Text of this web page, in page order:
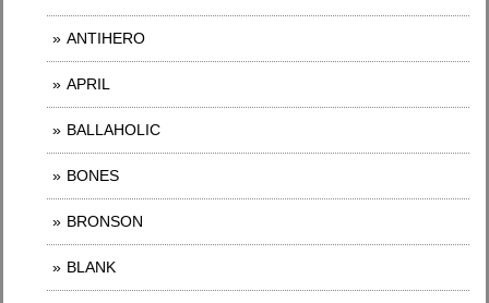
ANTIHERO
APRIL
BALLAHOLIC
BONES
BRONSON
BLANK